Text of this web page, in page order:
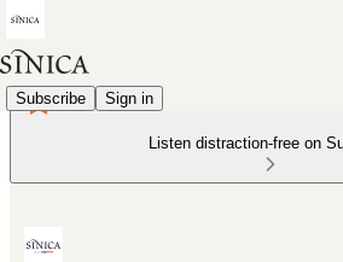
Subscribe Sign in
Listen distraction-free on